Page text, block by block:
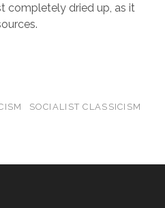
completely dried up, as it
SOCIALIST CLASSICISM